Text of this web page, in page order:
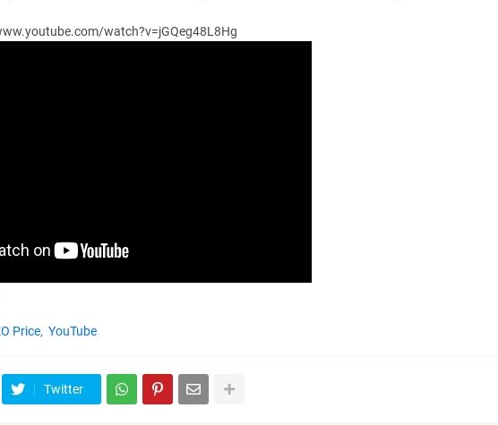
watch?v=jGQeg48L8Hg
Price YouTube
Twitter